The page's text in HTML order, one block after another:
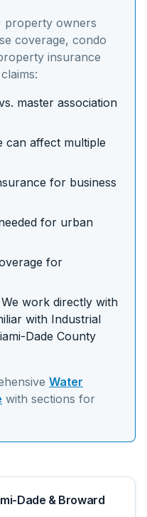
property owners
coverage, condo
insurance
master association
can affect multiple
for business
for urban
for
We work directly with
with Industrial
Dade County
Water
with sections for
Dade & Broward